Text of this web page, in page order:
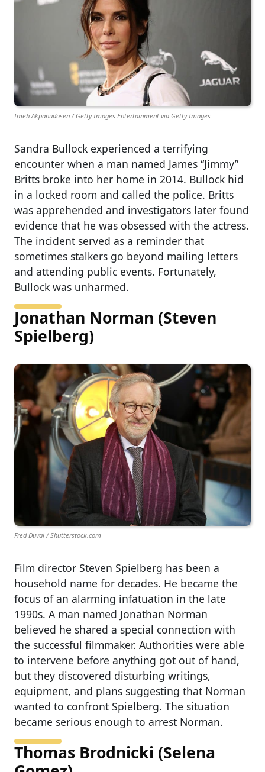
Imeh Akpanudosen / Getty Images Entertainment via Getty Images
Sandra Bullock experienced a terrifying
encounter when a man named James “Jimmy”
Britts broke into her home in 2014. Bullock hid
in a locked room and called the police. Britts
was apprehended and investigators later found
evidence that he was obsessed with the actress.
The incident served as a reminder that
sometimes stalkers go beyond mailing letters
and attending public events. Fortunately,
Bullock was unharmed.
Jonathan Norman (Steven
Spielberg)
Fred Duval / Shutterstock.com
Film director Steven Spielberg has been a
household name for decades. He became the
focus of an alarming infatuation in the late
1990s. A man named Jonathan Norman
believed he shared a special connection with
the successful filmmaker. Authorities were able
to intervene before anything got out of hand,
but they discovered disturbing writings,
equipment, and plans suggesting that Norman
wanted to confront Spielberg. The situation
became serious enough to arrest Norman.
Thomas Brodnicki (Selena